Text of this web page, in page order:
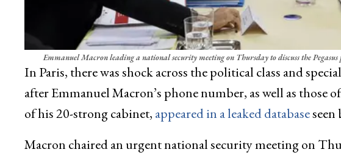
Emmanuel Macron leading a national security meeting on Thursday to discuss the Pegasus
In Paris, there was shock across the political class and
after Emmanuel Macron’s phone number, as well as
of his 20-strong cabinet, appeared in a leaked databaseseen
Macron chaired an urgent national security meeting on